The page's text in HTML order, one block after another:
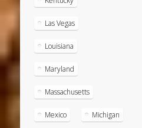
Las Vegas
Louisiana
Maryland
Massachusetts
Mexico Michigan